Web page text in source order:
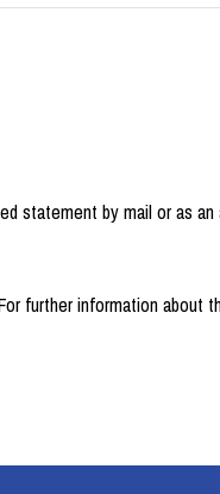
statement by mail or as
further information about